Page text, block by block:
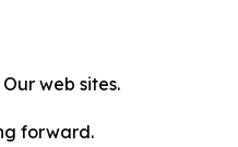
web sites.
forward.